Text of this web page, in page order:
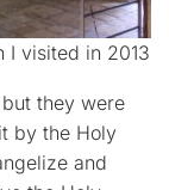
I visited in 2013
they were
by the Holy
and